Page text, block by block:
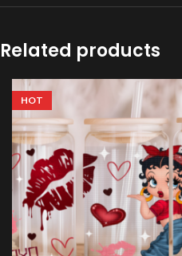
Related products
HOT